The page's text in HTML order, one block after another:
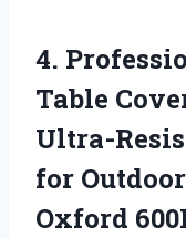
4.
Table
Ultra-
for
Oxford